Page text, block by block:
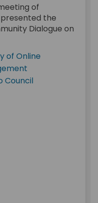
of
presented the
Dialogue on
of Online
Council(External link)